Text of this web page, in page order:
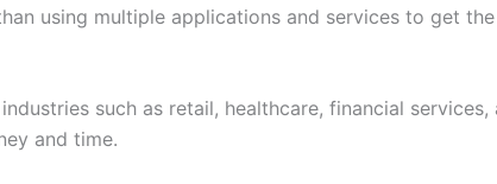
using multiple applications and services to get
such as retail, healthcare, financial
and time.